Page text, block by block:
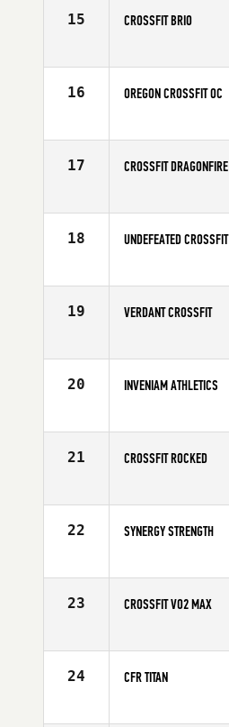
15 CROSSFIT BRIO
16 OREGON CROSSFIT OC
17 CROSSFIT DRAGONFIRE
18 UNDEFEATED CROSSFIT
19 VERDANT CROSSFIT
20 INVENIAM ATHLETICS
21 CROSSFIT ROCKED
22 SYNERGY STRENGTH
23 CROSSFIT VO2 MAX
24 CFR TITAN